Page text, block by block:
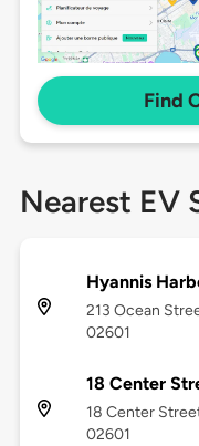
Find
Nearest EV
Hyannis
213 Ocean
02601
18 Center
18 Center
02601